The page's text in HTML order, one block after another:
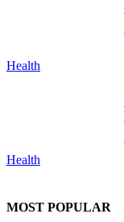
Health
Health
MOST POPULAR